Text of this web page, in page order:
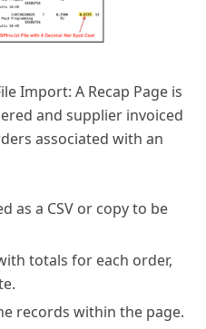
Import: A Recap Page is
and supplier invoiced
associated with an
as a CSV or copy to be
totals for each order,
records within the page.